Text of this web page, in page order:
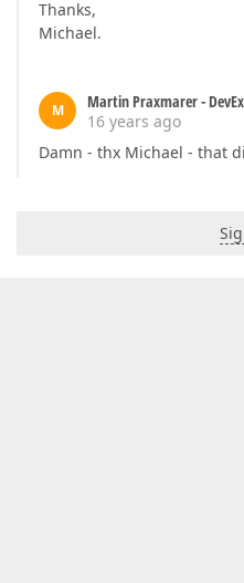
Thanks,
Michael.
M
Martin Praxmarer -
16 years ago
Damn - thx Michael - that